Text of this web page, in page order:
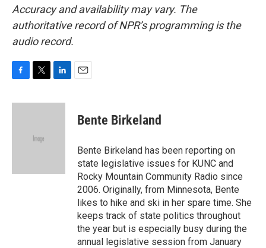
Accuracy and availability may vary. The
authoritative record of NPR’s programming is the
audio record.
c
i
e
n
Bente Birkeland
Bente Birkeland has been reporting on
state legislative issues for KUNC and
Rocky Mountain Community Radio since
2006. Originally, from Minnesota, Bente
likes to hike and ski in her spare time. She
keeps track of state politics throughout
the year but is especially busy during the
annual legislative session from January